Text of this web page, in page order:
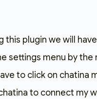
this plugin we will
settings menu by the
to click on chatina
to connect my